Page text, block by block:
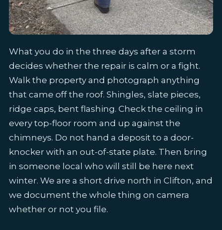
What you do in the three days after a storm
decides whether the repair is calm or a fight.
Walk the property and photograph anything
that came off the roof. Shingles, slate pieces,
ridge caps, bent flashing. Check the ceiling in
every top-floor room and up against the
chimneys. Do not hand a deposit to a door-
knocker with an out-of-state plate. Then bring
in someone local who will still be here next
winter. We are a short drive north in Clifton, and
we document the whole thing on camera
whether or not you file.